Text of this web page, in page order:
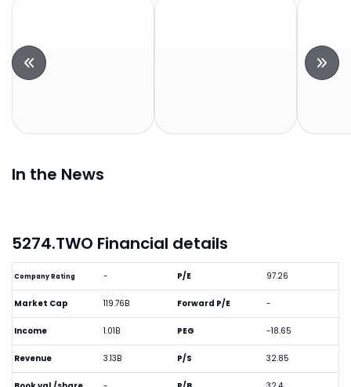
In the News
5274.TWO Financial details
Company Rating -
Market Cap 119.76B
Income 1.01B
Revenue 3.13B
P/E 97.26
Forward P/E -
PEG -18.65
P/S 32.85